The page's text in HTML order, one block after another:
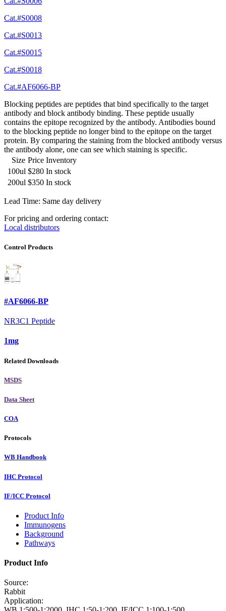
Cat.#S0008
Cat.#S0013
Cat.#S0015
Cat.#S0018
Cat.#AF6066-BP
Blocking peptides are peptides that bind specifically to the target
antibody and block antibody binding. These peptide usually
contains the epitope recognized by the antibody. Antibodies bound
to the blocking peptide no longer bind to the epitope on the target
protein. By comparing the staining from the blocked antibody versus
the antibody alone, one can see which staining is specific.
Size Price Inventory
100ul $280 In stock
200ul $350 In stock
Lead Time: Same day delivery
For pricing and ordering contact:
Local distributors
Control Products
#AF6066-BP
NR3C1 Peptide
1mg
Related Downloads
MSDS
Data Sheet
COA
Protocols
WB Handbook
IHC Protocol
IF/ICC Protocol
Product Info
Immunogens
Background
Pathways
Product Info
Source:
Rabbit
Application: